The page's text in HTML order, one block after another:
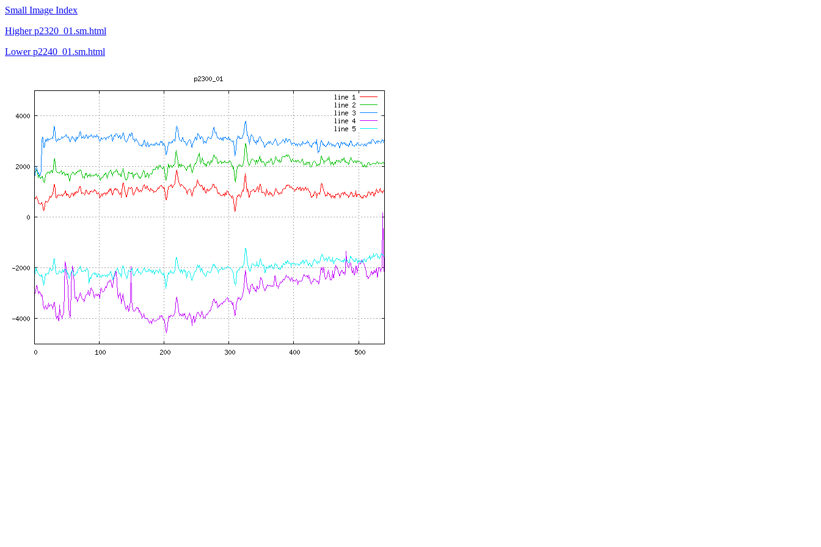
Small Image Index
Higher p2320_01.sm.html
Lower p2240_01.sm.html